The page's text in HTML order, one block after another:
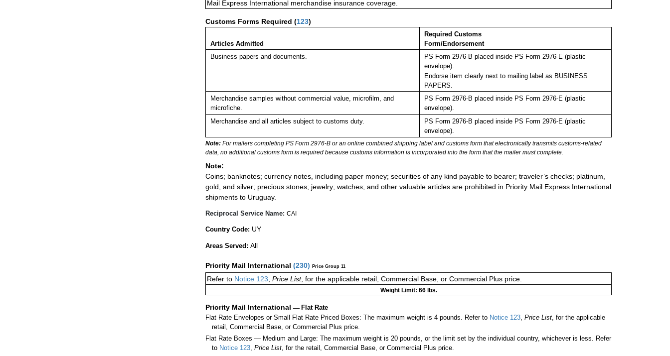
Mail Express International merchandise insurance coverage.
Customs Forms Required (123)
Articles Admitted
Required Customs
Form/Endorsement
Business papers and documents.
PS Form 2976-B placed inside PS Form 2976-E (plastic
envelope).
Endorse item clearly next to mailing label as BUSINESS
PAPERS.
Merchandise samples without commercial value, microfilm, and
microfiche.
PS Form 2976-B placed inside PS Form 2976-E (plastic
envelope).
Merchandise and all articles subject to customs duty.
PS Form 2976-B placed inside PS Form 2976-E (plastic
envelope).
Note: For mailers completing PS Form 2976-B or an online combined shipping label and customs form that electronically transmits customs-related
data, no additional customs form is required because customs information is incorporated into the form that the mailer must complete.
Note:
Coins; banknotes; currency notes, including paper money; securities of any kind payable to bearer; traveler’s checks; platinum,
gold, and silver; precious stones; jewelry; watches; and other valuable articles are prohibited in Priority Mail Express International
shipments to Uruguay.
Reciprocal Service Name: CAI
Country Code: UY
Areas Served: All
Priority Mail International (230) Price Group 11
Refer to Notice 123 Price List, for the applicable retail, Commercial Base, or Commercial Plus price.
Weight Limit: 66 lbs.
Priority Mail International — Flat Rate
Flat Rate Envelopes or Small Flat Rate Priced Boxes: The maximum weight is 4 pounds. Refer to Notice 123 Price List , for the applicable
retail, Commercial Base, or Commercial Plus price.
Flat Rate Boxes — Medium and Large: The maximum weight is 20 pounds, or the limit set by the individual country, whichever is less. Refer
to Notice 123 ,Price List , for the retail, Commercial Base, or Commercial Plus price.